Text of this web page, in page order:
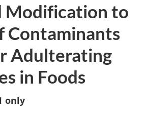
Modification to
Contaminants
Adulterating
in Foods
only